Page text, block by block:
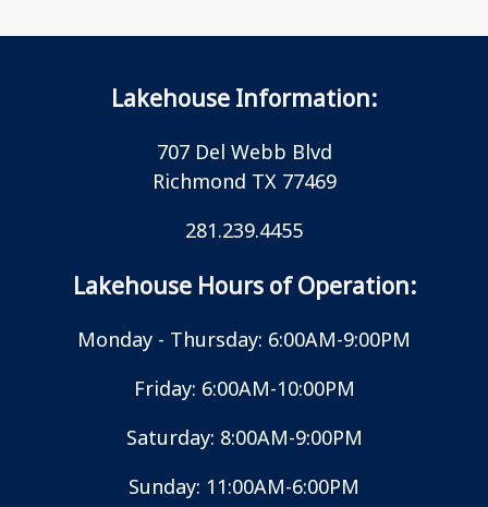
Lakehouse Information:
707 Del Webb Blvd
Richmond TX 77469
281.239.4455
Lakehouse Hours of Operation:
Monday - Thursday: 6:00AM-9:00PM
Friday: 6:00AM-10:00PM
Saturday: 8:00AM-9:00PM
Sunday: 11:00AM-6:00PM